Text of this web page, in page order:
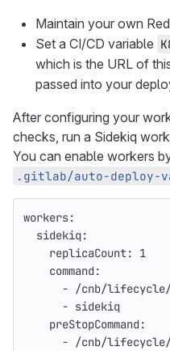
Maintain your own
Set a CI/CD variable
which is the URL of
passed into your
After configuring your
checks, run a Sidekiq
You can enable workers
.gitlab/auto-deploy-
workers:
sidekiq :
replicaCount:
1
command :
- /cnb/lifecycle/
- sidekiq
preStopCommand :
- /cnb/lifecycle/